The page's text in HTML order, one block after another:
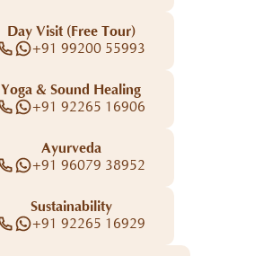
Day Visit (Free Tour)
+91 99200 55993
Yoga & Sound Healing
+91 92265 16906
Ayurveda
+91 96079 38952
Sustainability
+91 92265 16929